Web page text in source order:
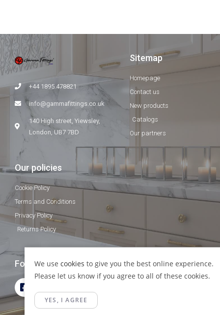
+44 1895 478821
info@gammafittings.co.uk
140 High street, Yiewsley,
London, UB7 7BD
Sitemap
Homepage
Contact us
New products
Catalogs
Our partners
Our policies
Cookie Policy
Terms and Conditions
Privacy Policy
Returns Policy
Follow Us
We use cookies to give you the best online experience.
Please let us know if you agree to all of these cookies.
YES, I AGREE